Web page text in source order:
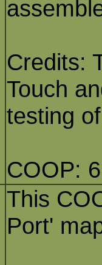
Credits:
Touch
testing
COOP:
This
Port'